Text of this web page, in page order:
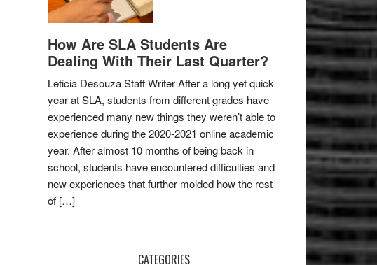
How Are SLA Students Are
Dealing With Their Last Quarter?
Leticia Desouza Staff Writer After a long yet quick
year at SLA, students from different grades have
experienced many new things they weren’t able to
experience during the 2020-2021 online academic
year. After almost 10 months of being back in
school, students have encountered difficulties and
new experiences that further molded how the rest
of […]
CATEGORIES